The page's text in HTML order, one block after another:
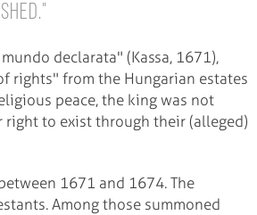
declarata" (Kassa, 1671),
rights" from the Hungarian estates
peace, the king was not
to exist through their (alleged)
1671 and 1674. The
Among those summoned